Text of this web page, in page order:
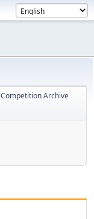
Competition Archive